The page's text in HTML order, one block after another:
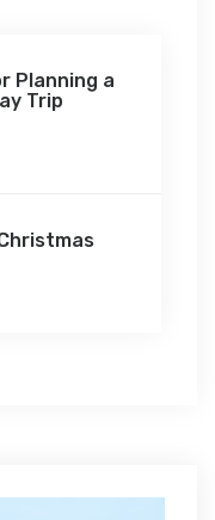
Planning a
Trip